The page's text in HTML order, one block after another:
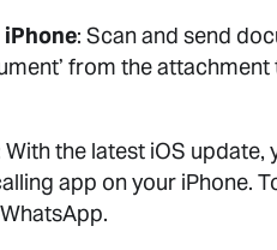
: Scan and send
from the
With the latest iOS
app on your iPhone.